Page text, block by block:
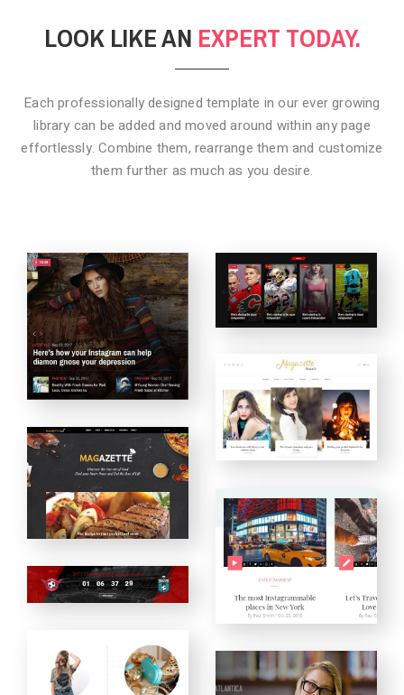
LOOK LIKE AN EXPERT TODAY.
Each professionally designed template in our ever growing
library can be added and moved around within any page
effortlessly. Combine them, rearrange them and customize
them further as much as you desire.